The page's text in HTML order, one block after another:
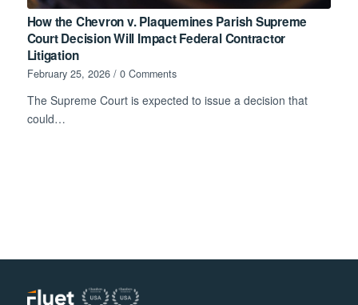
How the Chevron v. Plaquemines Parish Supreme
Court Decision Will Impact Federal Contractor
Litigation
February 25, 2026 / 0 Comments
The Supreme Court is expected to issue a decision that
could…